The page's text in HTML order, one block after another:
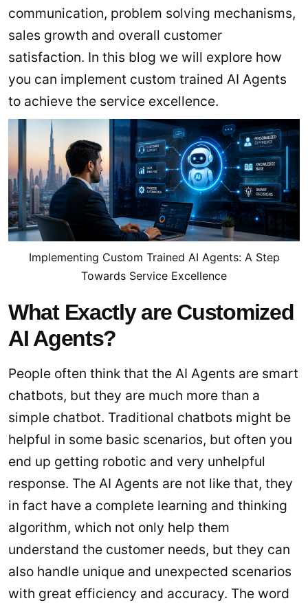
communication, problem solving mechanisms,
sales growth and overall customer
satisfaction. In this blog we will explore how
you can implement custom trained AI Agents
to achieve the service excellence.
Implementing Custom Trained AI Agents: A Step
Towards Service Excellence
What Exactly are Customized
AI Agents?
People often think that the AI Agents are smart
chatbots, but they are much more than a
simple chatbot. Traditional chatbots might be
helpful in some basic scenarios, but often you
end up getting robotic and very unhelpful
response. The AI Agents are not like that, they
in fact have a complete learning and thinking
algorithm, which not only help them
understand the customer needs, but they can
also handle unique and unexpected scenarios
with great efficiency and accuracy. The word